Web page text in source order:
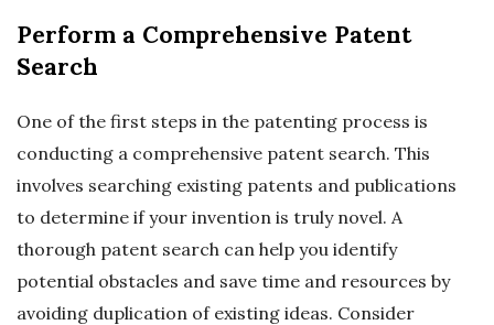
Perform a Comprehensive Patent
Search
One of the first steps in the patenting process is
conducting a comprehensive patent search. This
involves searching existing patents and publications
to determine if your invention is truly novel. A
thorough patent search can help you identify
potential obstacles and save time and resources by
avoiding duplication of existing ideas. Consider